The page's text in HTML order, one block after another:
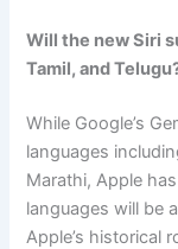
Will the new Siri
Tamil, and
While Google’s
languages
Marathi, Apple
languages will be
Apple’s historical